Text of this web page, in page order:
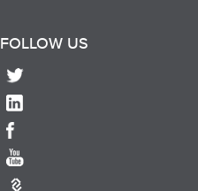
FOLLOW US